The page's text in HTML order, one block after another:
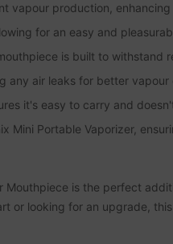
vapour production,
for an easy and
is built to withstand
any air leaks for better vapour
it's easy to carry and
Mini Portable Vaporizer,
Mouthpiece is the perfect
or looking for an upgrade,